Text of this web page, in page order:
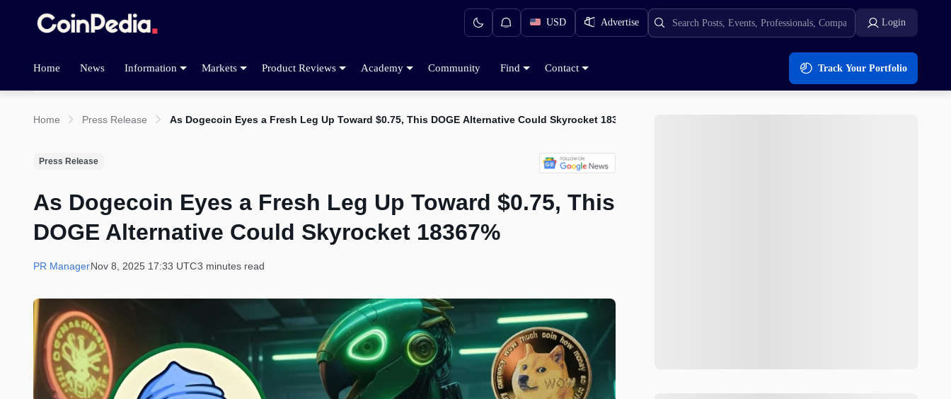
USD Advertise Login
Home News Information Markets Product Reviews Academy Community Find Contact Track Your Portfolio
Home Press Release As Dogecoin Eyes a Fresh Leg Up Toward $0.75, This DOGE Alternative Could Skyrocket 18367%
Press Release
As Dogecoin Eyes a Fresh Leg Up Toward $0.75, This
DOGE Alternative Could Skyrocket 18367%
PR ManagerNov 8, 2025 17:33 UTC3 minutes read